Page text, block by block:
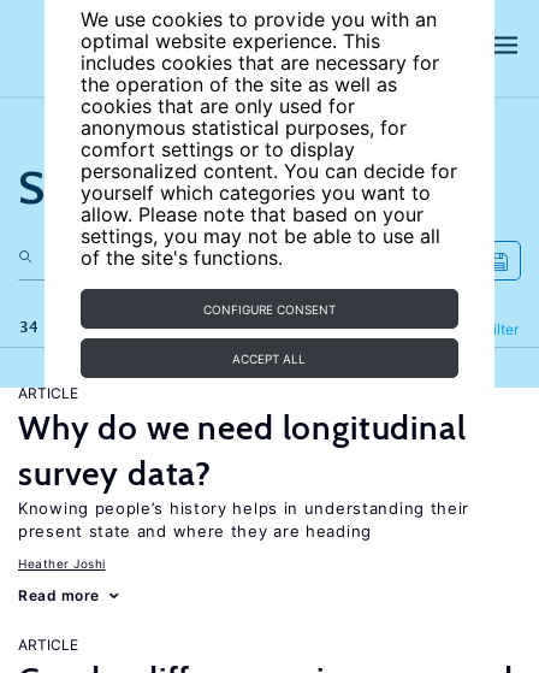
We use cookies to provide you with an
optimal website experience. This
includes cookies that are necessary for
the operation of the site as well as
cookies that are only used for
anonymous statistical purposes, for
comfort settings or to display
personalized content. You can decide for
yourself which categories you want to
allow. Please note that based on your
settings, you may not be able to use all
of the site's functions.
CONFIGURE CONSENT
ACCEPT ALL
Search the site
34 results Filter
Refine
ARTICLE
Why do we need longitudinal
survey data?
Knowing people’s history helps in understanding their
present state and where they are heading
Heather Joshi
Read more
ARTICLE